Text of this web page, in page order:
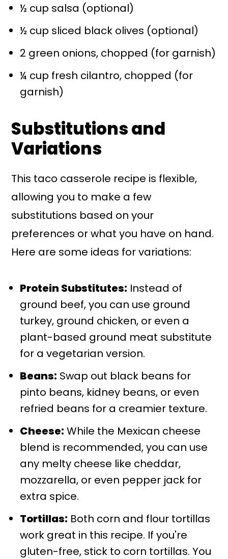
½ cup salsa (optional)
½ cup sliced black olives (optional)
2 green onions, chopped (for garnish)
¼ cup fresh cilantro, chopped (for
garnish)
Substitutions and
Variations
This taco casserole recipe is flexible,
allowing you to make a few
substitutions based on your
preferences or what you have on hand.
Here are some ideas for variations:
Protein Substitutes: Instead of
ground beef, you can use ground
turkey, ground chicken, or even a
plant-based ground meat substitute
for a vegetarian version.
Beans: Swap out black beans for
pinto beans, kidney beans, or even
refried beans for a creamier texture.
Cheese: While the Mexican cheese
blend is recommended, you can use
any melty cheese like cheddar,
mozzarella, or even pepper jack for
extra spice.
Tortillas: Both corn and flour tortillas
work great in this recipe. If you're
gluten-free, stick to corn tortillas. You